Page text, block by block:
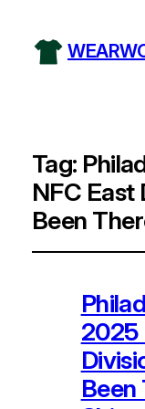
Tag:
NFC East
Been
2025
Been